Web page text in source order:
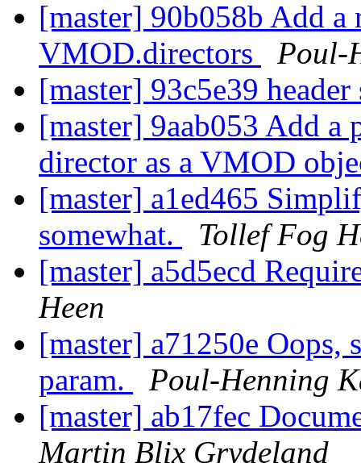
[master] 90b058b Add a
VMOD.directors
Poul-
[master] 93c5e39
[master] 9aab053 Add
director as a VMOD
[master] a1ed465
somewhat.
Tollef Fog
[master] a5d5ecd
Heen
[master] a71250e Oops,
param.
Poul-Henning
[master] ab17fec
Martin Blix Grydeland